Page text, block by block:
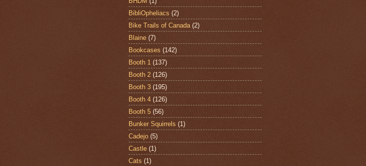
BibliOpheliacs (2)
Bike Trails of Canada (2)
Blaine (7)
Bookcases (142)
Booth 1 (137)
Booth 2 (126)
Booth 3 (195)
Booth 4 (126)
Booth 5 (56)
Bunker Squirrels (1)
Cadejo (5)
Castle (1)
Cats (1)